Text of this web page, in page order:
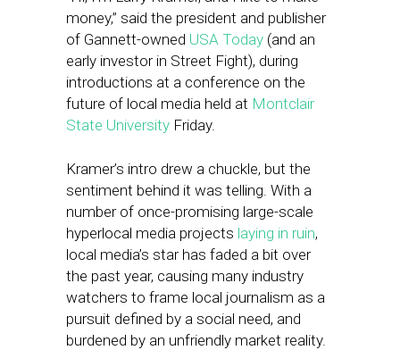
money,” said the president and publisher
of Gannett-owned USA Today (and an
early investor in Street Fight), during
introductions at a conference on the
future of local media held at Montclair
State University Friday.
Kramer’s intro drew a chuckle, but the
sentiment behind it was telling. With a
number of once-promising large-scale
hyperlocal media projects laying in ruin,
local media’s star has faded a bit over
the past year, causing many industry
watchers to frame local journalism as a
pursuit defined by a social need, and
burdened by an unfriendly market reality.